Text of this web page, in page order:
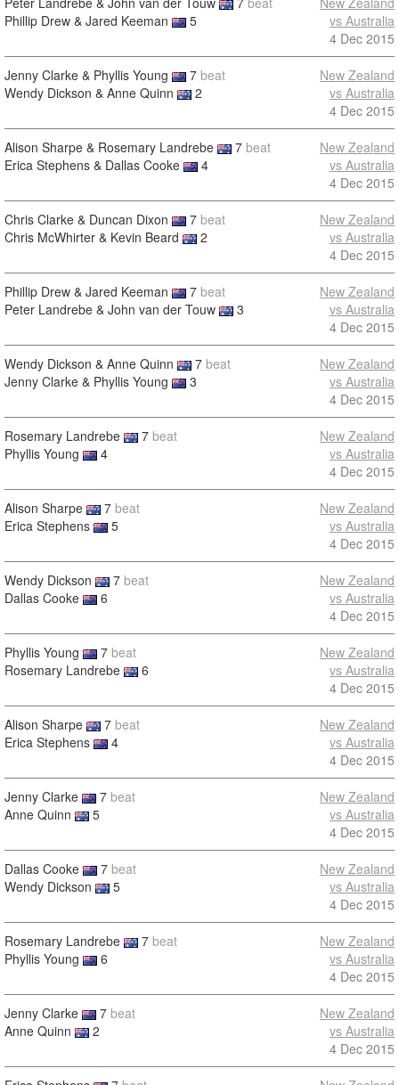
Phillip Drew & Jared Keeman
5
vs Australia
4 Dec 2015
Jenny Clarke & Phyllis Young 7 beat
Wendy Dickson & Anne Quinn
2
New Zealand
vs Australia
4 Dec 2015
Alison Sharpe & Rosemary Landrebe 7 beat
Erica Stephens & Dallas Cooke
4
New Zealand
vs Australia
4 Dec 2015
Chris Clarke & Duncan Dixon 7 beat
Chris McWhirter & Kevin Beard
2
New Zealand
vs Australia
4 Dec 2015
Phillip Drew & Jared Keeman 7 beat
Peter Landrebe & John van der Touw
3
New Zealand
vs Australia
4 Dec 2015
Wendy Dickson & Anne Quinn 7 beat
Jenny Clarke & Phyllis Young
3
New Zealand
vs Australia
4 Dec 2015
Rosemary Landrebe 7 beat
Phyllis Young
4
New Zealand
vs Australia
4 Dec 2015
Alison Sharpe 7 beat
Erica Stephens
5
New Zealand
vs Australia
4 Dec 2015
Wendy Dickson 7 beat
Dallas Cooke
6
New Zealand
vs Australia
4 Dec 2015
Phyllis Young 7 beat
Rosemary Landrebe
6
New Zealand
vs Australia
4 Dec 2015
Alison Sharpe 7 beat
Erica Stephens
4
New Zealand
vs Australia
4 Dec 2015
Jenny Clarke 7 beat
Anne Quinn
5
New Zealand
vs Australia
4 Dec 2015
Dallas Cooke 7 beat
Wendy Dickson
5
New Zealand
vs Australia
4 Dec 2015
Rosemary Landrebe 7 beat
Phyllis Young
6
New Zealand
vs Australia
4 Dec 2015
Jenny Clarke 7 beat
Anne Quinn
2
New Zealand
vs Australia
4 Dec 2015